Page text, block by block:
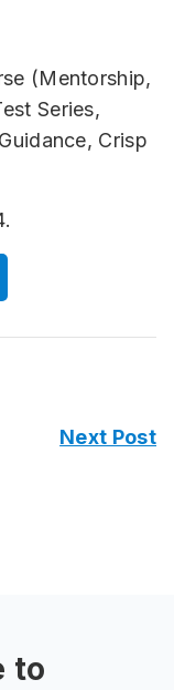
(Mentorship,
Series,
Crisp
Next Post
to